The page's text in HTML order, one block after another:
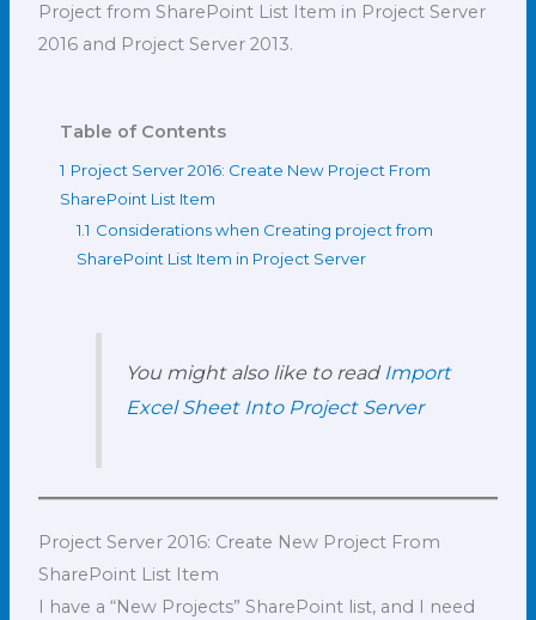
Project from SharePoint List Item in Project Server
2016 and Project Server 2013.
Table of Contents
1 Project Server 2016: Create New Project From
SharePoint List Item
1.1 Considerations when Creating project from
SharePoint List Item in Project Server
You might also like to read Import
Excel Sheet Into Project Server
Project Server 2016: Create New Project From
SharePoint List Item
I have a “New Projects” SharePoint list, and I need